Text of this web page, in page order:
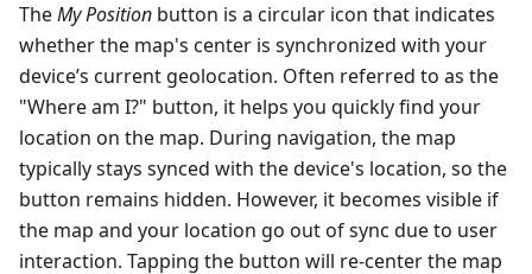
TheMy Position button is a circular icon that indicates
whether the map's center is synchronized with your
device’s current geolocation. Often referred to as the
"Where am I?" button, it helps you quickly find your
location on the map. During navigation, the map
typically stays synced with the device's location, so the
button remains hidden. However, it becomes visible if
the map and your location go out of sync due to user
interaction. Tapping the button will re-center the map